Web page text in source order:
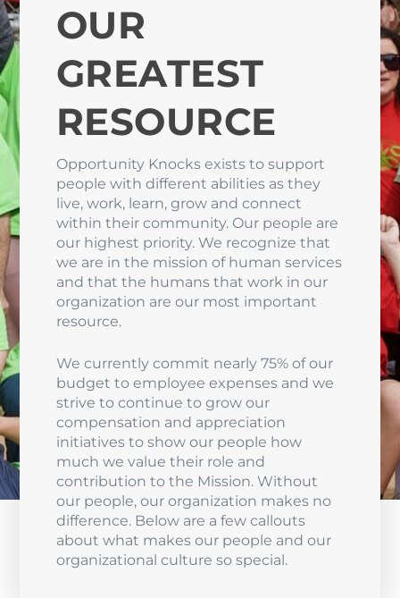
OUR
GREATEST
RESOURCE
Opportunity Knocks exists to support
people with different abilities as they
live, work, learn, grow and connect
within their community. Our people are
our highest priority. We recognize that
we are in the mission of human services
and that the humans that work in our
organization are our most important
resource.
We currently commit nearly 75% of our
budget to employee expenses and we
strive to continue to grow our
compensation and appreciation
initiatives to show our people how
much we value their role and
contribution to the Mission. Without
our people, our organization makes no
difference. Below are a few callouts
about what makes our people and our
organizational culture so special.